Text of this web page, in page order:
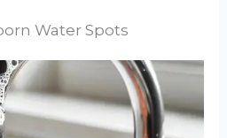
Water Spots